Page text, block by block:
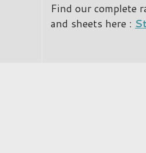
Find our complete
and sheets here :